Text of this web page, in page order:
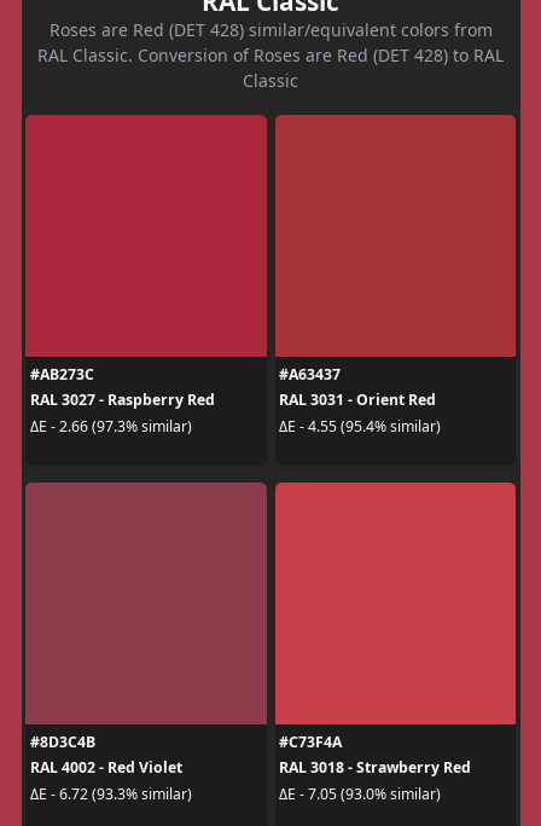
Roses are Red (DET 428) similar/equivalent colors from
RAL Classic. Conversion of Roses are Red (DET 428) to RAL
Classic
#AB273C
RAL 3027 - Raspberry Red
ΔE - 2.66 (97.3% similar)
#A63437
RAL 3031 - Orient Red
ΔE - 4.55 (95.4% similar)
#8D3C4B
RAL 4002 - Red Violet
ΔE - 6.72 (93.3% similar)
#C73F4A
RAL 3018 - Strawberry Red
ΔE - 7.05 (93.0% similar)